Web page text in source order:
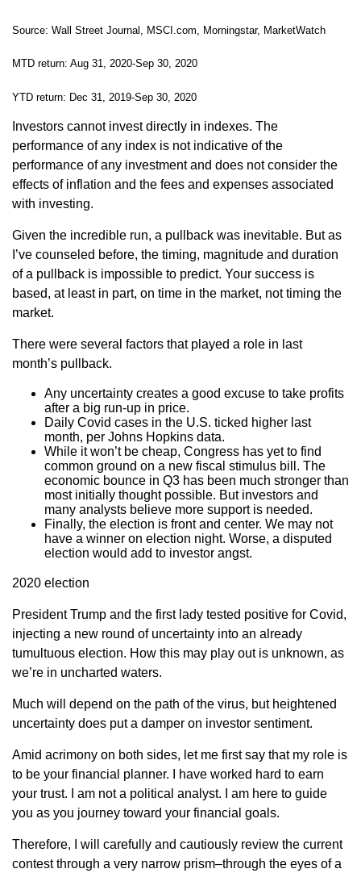
Source: Wall Street Journal, MSCI.com, Morningstar, MarketWatch
MTD return: Aug 31, 2020-Sep 30, 2020
YTD return: Dec 31, 2019-Sep 30, 2020
Investors cannot invest directly in indexes. The
performance of any index is not indicative of the
performance of any investment and does not consider the
effects of inflation and the fees and expenses associated
with investing.
Given the incredible run, a pullback was inevitable. But as
I’ve counseled before, the timing, magnitude and duration
of a pullback is impossible to predict. Your success is
based, at least in part, on time in the market, not timing the
market.
There were several factors that played a role in last
month’s pullback.
Any uncertainty creates a good excuse to take profits
after a big run-up in price.
Daily Covid cases in the U.S. ticked higher last
month, per Johns Hopkins data.
While it won’t be cheap, Congress has yet to find
common ground on a new fiscal stimulus bill. The
economic bounce in Q3 has been much stronger than
most initially thought possible. But investors and
many analysts believe more support is needed.
Finally, the election is front and center. We may not
have a winner on election night. Worse, a disputed
election would add to investor angst.
2020 election
President Trump and the first lady tested positive for Covid,
injecting a new round of uncertainty into an already
tumultuous election. How this may play out is unknown, as
we’re in uncharted waters.
Much will depend on the path of the virus, but heightened
uncertainty does put a damper on investor sentiment.
Amid acrimony on both sides, let me first say that my role is
to be your financial planner. I have worked hard to earn
your trust. I am not a political analyst. I am here to guide
you as you journey toward your financial goals.
Therefore, I will carefully and cautiously review the current
contest through a very narrow prism–through the eyes of a